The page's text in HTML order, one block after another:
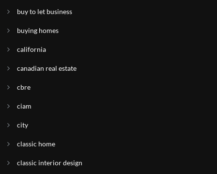
buy to let business
buying homes
california
canadian real estate
cbre
ciam
city
classic home
classic interior design